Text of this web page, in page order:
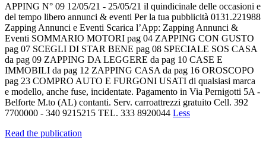
APPING N° 09 12/05/21 - 25/05/21 il quindicinale delle occasioni e
del tempo libero annunci & eventi Per la tua pubblicità 0131.221988
Zapping Annunci e Eventi Scarica l’App: Zapping Annunci &
Eventi SOMMARIO MOTORI pag 04 ZAPPING CON GUSTO
pag 07 SCEGLI DI STAR BENE pag 08 SPECIALE SOS CASA
da pag 09 ZAPPING DA LEGGERE da pag 10 CASE E
IMMOBILI da pag 12 ZAPPING CASA da pag 16 OROSCOPO
pag 23 COMPRO AUTO E FURGONI USATI di qualsiasi marca
e modello, anche fuse, incidentate. Pagamento in Via Pernigotti 5A -
Belforte M.to (AL) contanti. Serv. carroattrezzi gratuito Cell. 392
7700000 - 340 9215215 TEL. 333 8920044 Less
Read the publication